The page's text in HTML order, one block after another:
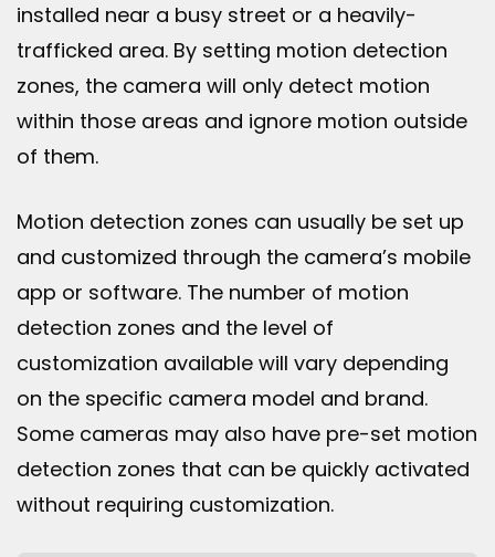
installed near a busy street or a heavily-
trafficked area. By setting motion detection
zones, the camera will only detect motion
within those areas and ignore motion outside
of them.
Motion detection zones can usually be set up
and customized through the camera’s mobile
app or software. The number of motion
detection zones and the level of
customization available will vary depending
on the specific camera model and brand.
Some cameras may also have pre-set motion
detection zones that can be quickly activated
without requiring customization.